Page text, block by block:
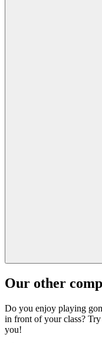
Our other
Do you enjoy playing
in front of your class?
you!